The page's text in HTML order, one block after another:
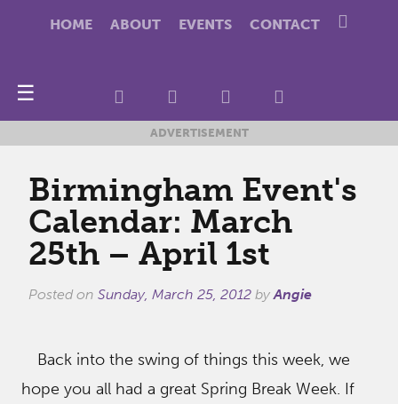
HOME ABOUT EVENTS CONTACT
☰
ADVERTISEMENT
Birmingham Event's
Calendar: March
25th – April 1st
Posted on Sunday, March 25, 2012 by Angie
Back into the swing of things this week, we
hope you all had a great Spring Break Week. If